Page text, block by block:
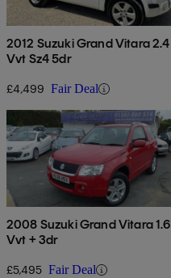
2012 Suzuki Grand Vitara 2.4
Vvt Sz4 5dr
£4,499 Fair Deal
2008 Suzuki Grand Vitara 1.6
Vvt + 3dr
£5,495 Fair Deal